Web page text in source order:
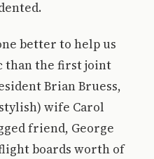
better to help us
than the first joint
Brian Bruess,
wife Carol
friend, George
boards worth of